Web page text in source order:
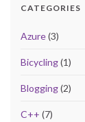
CATEGORIES
Azure(3)
Bicycling(1)
Blogging(2)
C++ (7)